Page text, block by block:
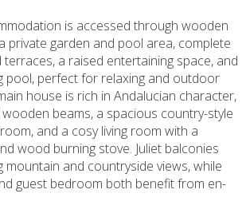
is accessed through wooden
private garden and pool area, complete
a raised entertaining space, and
pool, perfect for relaxing and outdoor
house is rich in Andalucian character,
beams, a spacious country-style
and a cosy living room with a
wood burning stove. Juliet balconies
mountain and countryside views, while
guest bedroom both benefit from en-